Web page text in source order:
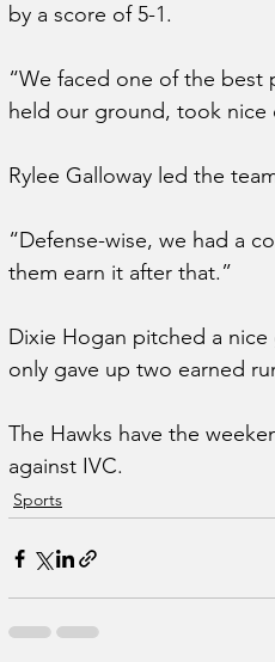
by a score of 5-1.
“We faced one of the best
held our ground, took nice
Rylee Galloway led the
“Defense-wise, we had a
them earn it after that.”
Dixie Hogan pitched a
only gave up two earned
The Hawks have the
against IVC.
Sports